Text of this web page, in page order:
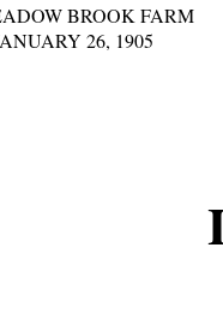
BROOK FARM
26, 1905